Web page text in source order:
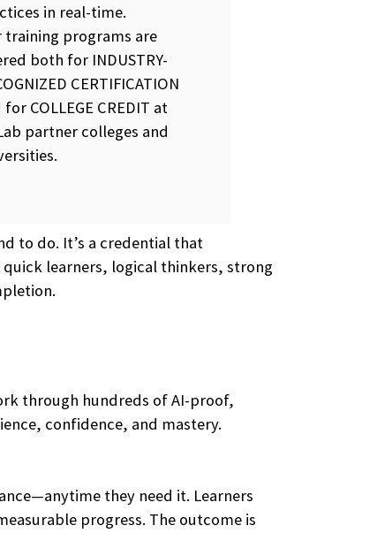
in real-time.
training programs are
both for INDUSTRY-
CERTIFICATION
for COLLEGE CREDIT at
partner colleges and
to do. It’s a credential that
learners, logical thinkers, strong
through hundreds of AI-proof,
confidence, and mastery.
they need it. Learners
progress. The outcome is